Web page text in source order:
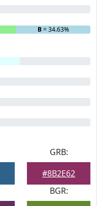
B= 34.63%
GRB:
#8B2E62
BGR: